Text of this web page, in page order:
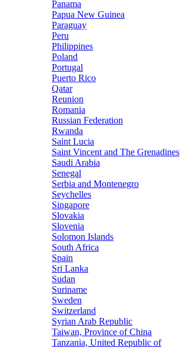
Panama
Papua New Guinea
Paraguay
Peru
Philippines
Poland
Portugal
Puerto Rico
Qatar
Reunion
Romania
Russian Federation
Rwanda
Saint Lucia
Saint Vincent and The Grenadines
Saudi Arabia
Senegal
Serbia and Montenegro
Seychelles
Singapore
Slovakia
Slovenia
Solomon Islands
South Africa
Spain
Sri Lanka
Sudan
Suriname
Sweden
Switzerland
Syrian Arab Republic
Taiwan, Province of China
Tanzania, United Republic of